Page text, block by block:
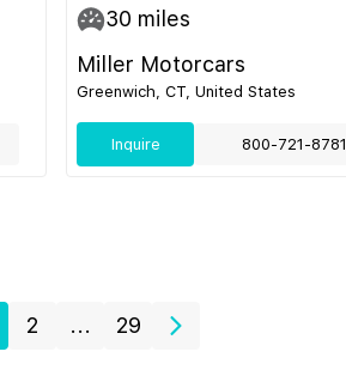
30 miles
Miller Motorcars
Greenwich, CT, United States
Inquire 800-721-8781
2 ... 29